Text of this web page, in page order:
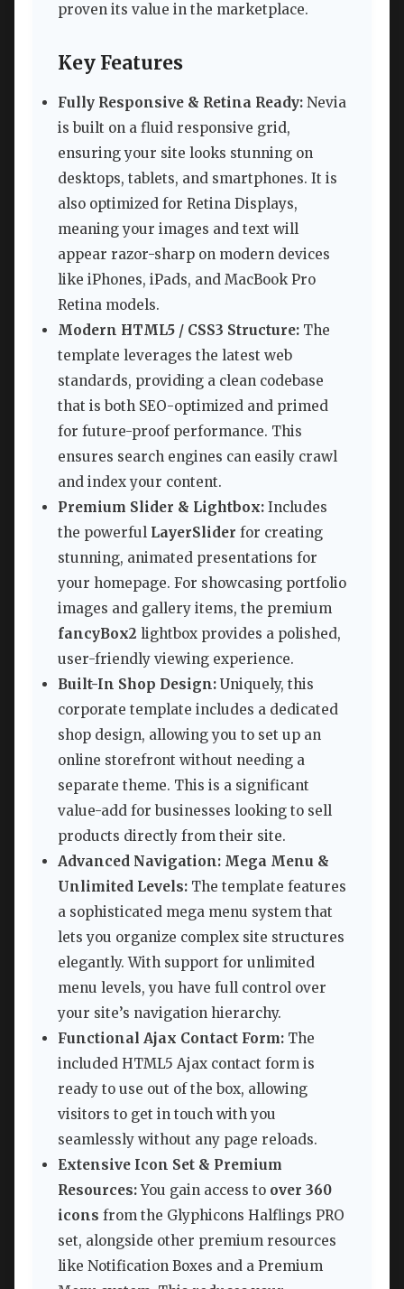
proven its value in the marketplace.
Key Features
Fully Responsive & Retina Ready: Nevia
is built on a fluid responsive grid,
ensuring your site looks stunning on
desktops, tablets, and smartphones. It is
also optimized for Retina Displays,
meaning your images and text will
appear razor-sharp on modern devices
like iPhones, iPads, and MacBook Pro
Retina models.
Modern HTML5 / CSS3 Structure: The
template leverages the latest web
standards, providing a clean codebase
that is both SEO-optimized and primed
for future-proof performance. This
ensures search engines can easily crawl
and index your content.
Premium Slider & Lightbox: Includes
the powerful LayerSlider for creating
stunning, animated presentations for
your homepage. For showcasing portfolio
images and gallery items, the premium
fancyBox2 lightbox provides a polished,
user-friendly viewing experience.
Built-In Shop Design: Uniquely, this
corporate template includes a dedicated
shop design, allowing you to set up an
online storefront without needing a
separate theme. This is a significant
value-add for businesses looking to sell
products directly from their site.
Advanced Navigation: Mega Menu &
Unlimited Levels: The template features
a sophisticated mega menu system that
lets you organize complex site structures
elegantly. With support for unlimited
menu levels, you have full control over
your site’s navigation hierarchy.
Functional Ajax Contact Form: The
included HTML5 Ajax contact form is
ready to use out of the box, allowing
visitors to get in touch with you
seamlessly without any page reloads.
Extensive Icon Set & Premium
Resources:You gain access to over 360
icons from the Glyphicons Halflings PRO
set, alongside other premium resources
like Notification Boxes and a Premium